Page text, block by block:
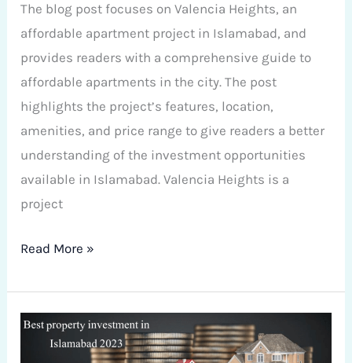
The blog post focuses on Valencia Heights, an
affordable apartment project in Islamabad, and
provides readers with a comprehensive guide to
affordable apartments in the city. The post
highlights the project’s features, location,
amenities, and price range to give readers a better
understanding of the investment opportunities
available in Islamabad. Valencia Heights is a
project
Read More »
Best
property